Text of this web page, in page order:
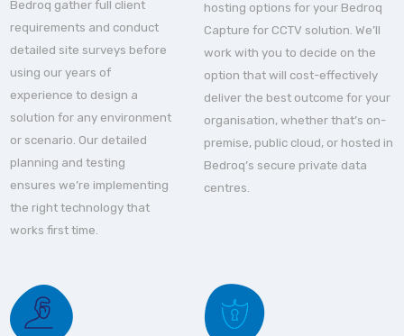
Bedroq gather full client
requirements and conduct
detailed site surveys before
using our years of
experience to design a
solution for any environment
or scenario. Our detailed
planning and testing
ensures we’re implementing
the right technology that
works first time.
hosting options for your Bedroq
Capture for CCTV solution. We’ll
work with you to decide on the
option that will cost-effectively
deliver the best outcome for your
organisation, whether that’s on-
premise, public cloud, or hosted in
Bedroq’s secure private data
centres.